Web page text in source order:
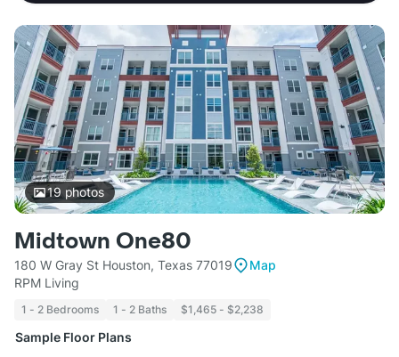
19 photos
Midtown One80
180 W Gray St Houston, Texas 77019
Map
RPM Living
1 - 2 Bedrooms 1 - 2 Baths $1,465 - $2,238
Sample Floor Plans